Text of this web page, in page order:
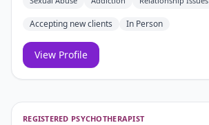
Accepting new clients In Person
View Profile
REGISTERED PSYCHOTHERAPIST